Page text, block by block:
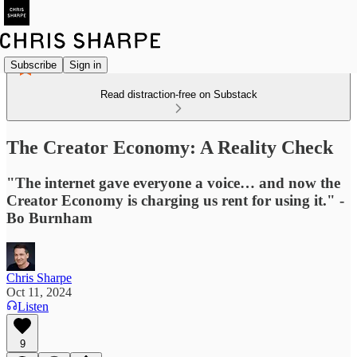
Subscribe Sign in
Read distraction-free on Substack
The Creator Economy: A Reality Check
"The internet gave everyone a voice… and now the
Creator Economy is charging us rent for using it." -
Bo Burnham
Chris Sharpe
Oct 11, 2024
Listen
9